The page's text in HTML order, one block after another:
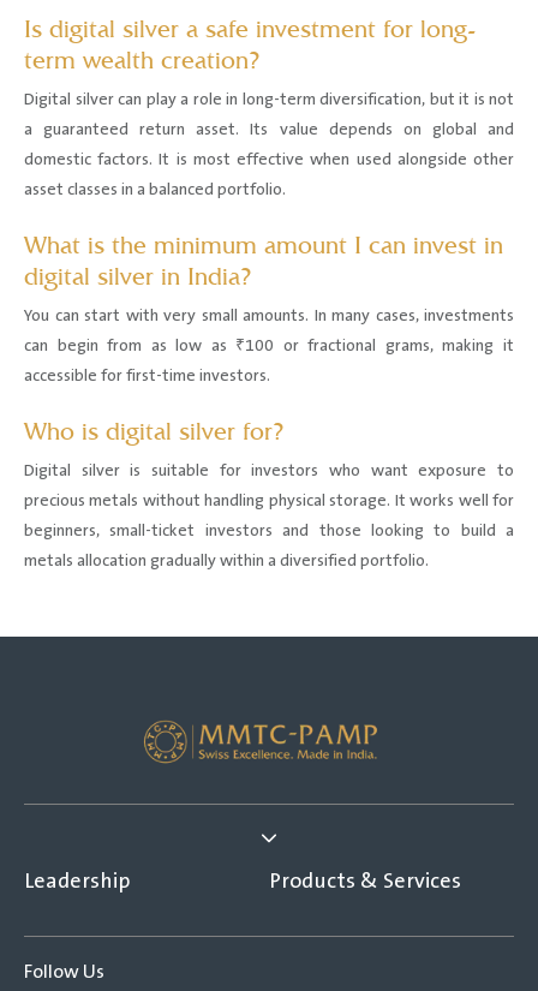
Is digital silver a safe investment for long-
term wealth creation?
Digital silver can play a role in long-term diversification, but it is not
a guaranteed return asset. Its value depends on global and
domestic factors. It is most effective when used alongside other
asset classes in a balanced portfolio.
What is the minimum amount I can invest in
digital silver in India?
You can start with very small amounts. In many cases, investments
can begin from as low as ₹100 or fractional grams, making it
accessible for first-time investors.
Who is digital silver for?
Digital silver is suitable for investors who want exposure to
precious metals without handling physical storage. It works well for
beginners, small-ticket investors and those looking to build a
metals allocation gradually within a diversified portfolio.
Leadership Products & Services
Follow Us